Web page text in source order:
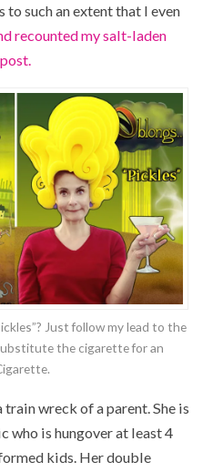
such an extent that I even
recounted my salt-laden
Just follow my lead to the
the cigarette for an
train wreck of a parent. She is
who is hungover at least 4
kids. Her double